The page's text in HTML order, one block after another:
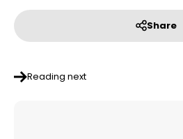
Share
Reading next